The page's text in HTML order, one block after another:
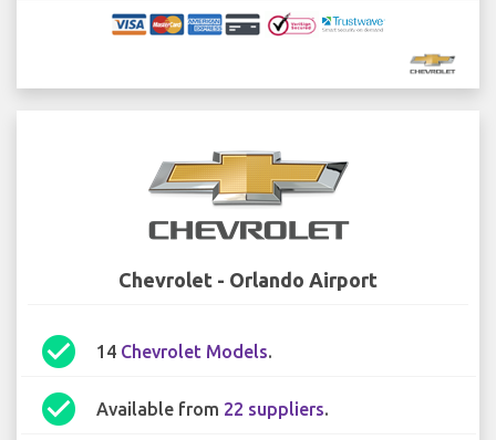
Chevrolet - Orlando Airport
check_circle 14 Chevrolet Models.
check_circle Available from 22 suppliers.